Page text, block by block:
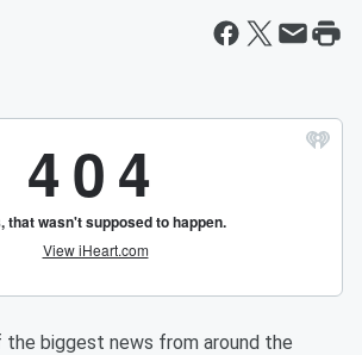
the biggest news from around the